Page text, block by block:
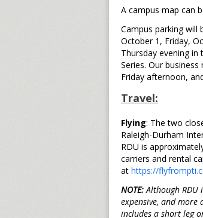
A campus map can
Campus parking will
October 1, Friday,
Thursday evening in
Series. Our
Friday afternoon,
Travel:
Flying: The two
Raleigh-Durham
RDU is
carriers and rental
at https://
NOTE:Although RDU
expensive, and more
includes a short leg